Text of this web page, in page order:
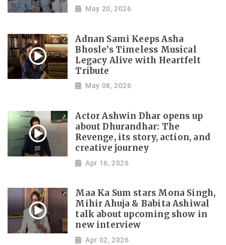
May 20, 2026
Adnan Sami Keeps Asha
Bhosle’s Timeless Musical
Legacy Alive with Heartfelt
Tribute
May 08, 2026
Actor Ashwin Dhar opens up
about Dhurandhar: The
Revenge, its story, action, and
creative journey
Apr 16, 2026
Maa Ka Sum stars Mona Singh,
Mihir Ahuja & Babita Ashiwal
talk about upcoming show in
new interview
Apr 02, 2026